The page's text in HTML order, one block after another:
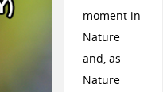
moment in
Nature
and, as
Nature